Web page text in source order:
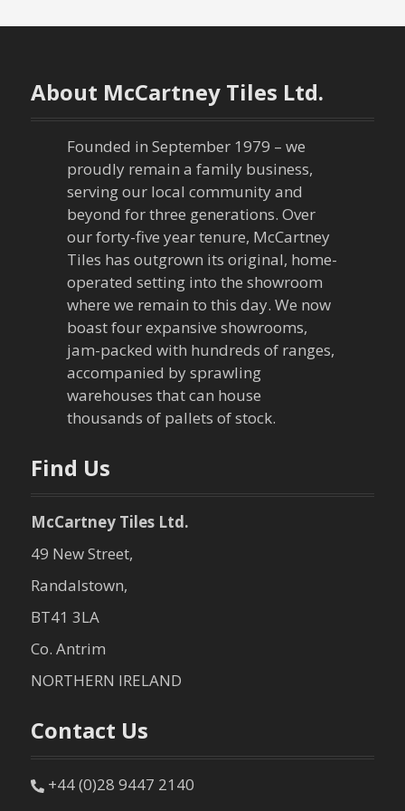
s
n
a
n
About McCartney Tiles Ltd.
Founded in September 1979 – we
proudly remain a family business,
serving our local community and
beyond for three generations. Over
our forty-five year tenure, McCartney
Tiles has outgrown its original, home-
operated setting into the showroom
where we remain to this day. We now
boast four expansive showrooms,
jam-packed with hundreds of ranges,
accompanied by sprawling
warehouses that can house
thousands of pallets of stock.
Find Us
McCartney Tiles Ltd.
49 New Street,
Randalstown,
BT41 3LA
Co. Antrim
NORTHERN IRELAND
Contact Us
+44 (0)28 9447 2140